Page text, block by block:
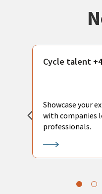
Cycle talent
Showcase your
with companies
professionals.